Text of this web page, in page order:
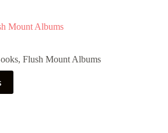
Mount Albums
Price
$289.00
through
$760.75
, Flush Mount Albums